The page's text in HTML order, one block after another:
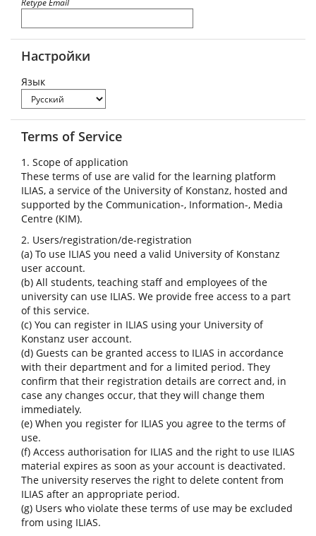
Retype Email
Настройки
Язык
Terms of Service
1. Scope of application
These terms of use are valid for the learning platform
ILIAS, a service of the University of Konstanz, hosted and
supported by the Communication-, Information-, Media
Centre (KIM).
2. Users/registration/de-registration
(a) To use ILIAS you need a valid University of Konstanz
user account.
(b) All students, teaching staff and employees of the
university can use ILIAS. We provide free access to a part
of this service.
(c) You can register in ILIAS using your University of
Konstanz user account.
(d) Guests can be granted access to ILIAS in accordance
with their department and for a limited period. They
confirm that their registration details are correct and, in
case any changes occur, that they will change them
immediately.
(e) When you register for ILIAS you agree to the terms of
use.
(f) Access authorisation for ILIAS and the right to use ILIAS
material expires as soon as your account is deactivated.
The university reserves the right to delete content from
ILIAS after an appropriate period.
(g) Users who violate these terms of use may be excluded
from using ILIAS.